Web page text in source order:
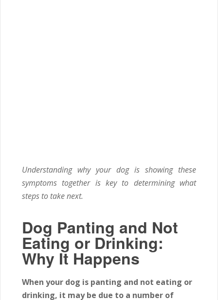
Understanding why your dog is showing these
symptoms together is key to determining what
steps to take next.
Dog Panting and Not
Eating or Drinking:
Why It Happens
When your dog is panting and not eating or
drinking, it may be due to a number of